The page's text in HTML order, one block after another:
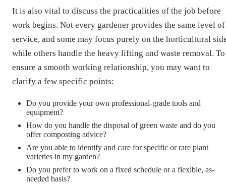
It is also vital to discuss the practicalities of the job before
work begins. Not every gardener provides the same level of
service, and some may focus purely on the horticultural
while others handle the heavy lifting and waste removal. To
ensure a smooth working relationship, you may want to
clarify a few specific points:
Do you provide your own professional-grade tools and
equipment?
How do you handle the disposal of green waste and do you
offer composting advice?
Are you able to identify and care for specific or rare plant
varieties in my garden?
Do you prefer to work on a fixed schedule or a flexible, as-
needed basis?